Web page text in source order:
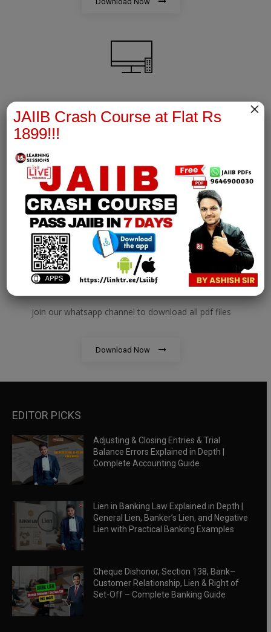
AFM Notes
join our whatsapp channel to download all pdf files
Download Now
RBWM Notes
join our whatsapp channel to download all pdf files
Download Now
EDITOR PICKS
Adjusting & Closing Entries & Trial
Balance Errors Explained in Depth |
Complete Accounting Guide
Lien in Banking Law Explained in Depth |
General Lien, Banker’s Lien, and Negative
Lien with Practical Banking Examples
Cheque Dishonor, Section 138, Bank–
Customer Relationship, Lien & Right of
Set-Off – Complete Banking Guide
JAIIB Crash Course at Flat Rs
1899!!!
×